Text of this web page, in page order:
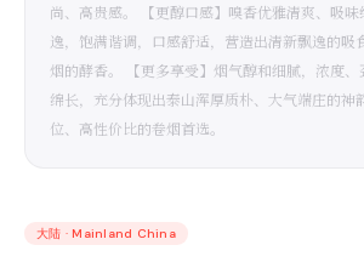
尚、高贵感。 【更醇口感】嗅香优雅清爽、吸
逸，饱满谐调，口感舒适，营造出清新飘逸的吸
烟的酵香。 【更多享受】烟气醇和细腻，浓度
绵长，充分体现出泰山浑厚质朴、大气端庄的神
位、高性价比的卷烟首选。
大陆 · Mainland China